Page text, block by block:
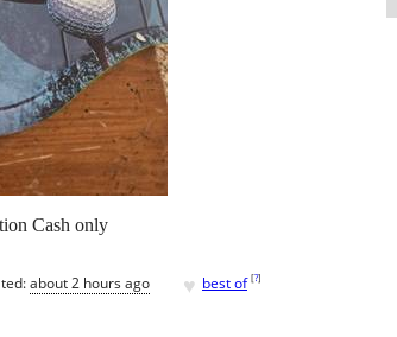
Cash only
about 2 hours ago ♥ best of [?]